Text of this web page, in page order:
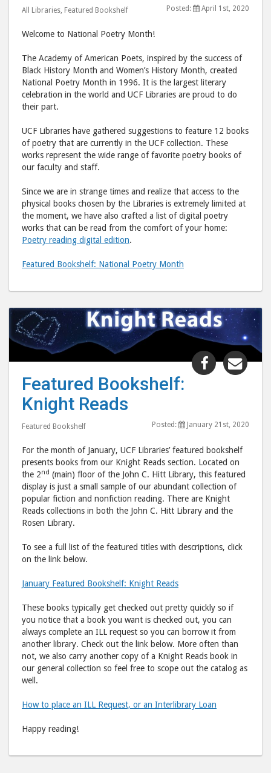
Month"
Facebook
All Libraries Featured Bookshelf Posted: April 1st, 2020
Welcome to National Poetry Month!
The Academy of American Poets, inspired by the success of
Black History Month and Women’s History Month, created
National Poetry Month in 1996. It is the largest literary
celebration in the world and UCF Libraries are proud to do
their part.
UCF Libraries have gathered suggestions to feature 12 books
of poetry that are currently in the UCF collection. These
works represent the wide range of favorite poetry books of
our faculty and staff.
Since we are in strange times and realize that access to the
physical books chosen by the Libraries is extremely limited at
the moment, we have also crafted a list of digital poetry
works that can be read from the comfort of your home:
Poetry reading digital edition.
Featured Bookshelf: National Poetry Month
Share
"Featured
post
to
Facebook
Featured Bookshelf:
Knight Reads
Featured Bookshelf Posted: January 21st, 2020
For the month of January, UCF Libraries’ featured bookshelf
presents books from our Knight Reads section. Located on
the 2nd (main) floor of the John C. Hitt Library, this featured
display is just a small sample of our abundant collection of
popular fiction and nonfiction reading. There are Knight
Reads collections in both the John C. Hitt Library and the
Rosen Library.
To see a full list of the featured titles with descriptions, click
on the link below.
January Featured Bookshelf: Knight Reads
These books typically get checked out pretty quickly so if
you notice that a book you want is checked out, you can
always complete an ILL request so you can borrow it from
another library. Check out the link below. More often than
not, we also carry another copy of a Knight Reads book in
our general collection so feel free to scope out the catalog as
well.
How to place an ILL Request, or an Interlibrary Loan
Happy reading!